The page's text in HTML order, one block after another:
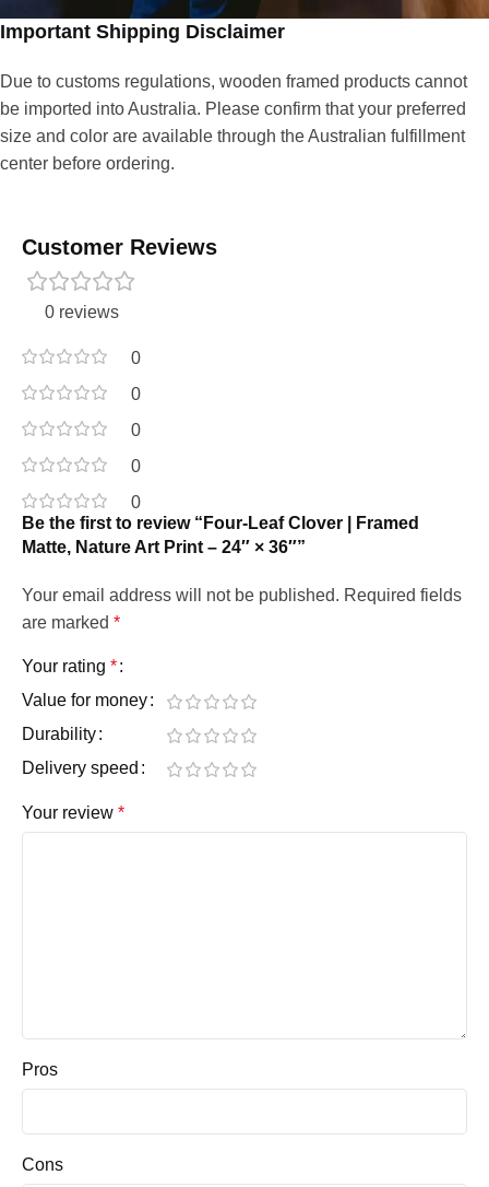
Important Shipping Disclaimer
Due to customs regulations, wooden framed products cannot
be imported into Australia. Please confirm that your preferred
size and color are available through the Australian fulfillment
center before ordering.
Customer Reviews
0 reviews
0
0
0
0
0
Be the first to review “Four-Leaf Clover | Framed
Matte, Nature Art Print – 24″ × 36″”
Your email address will not be published. Required fields
are marked *
Your rating *
Value for money
Durability
Delivery speed
Your review *
Pros
Cons